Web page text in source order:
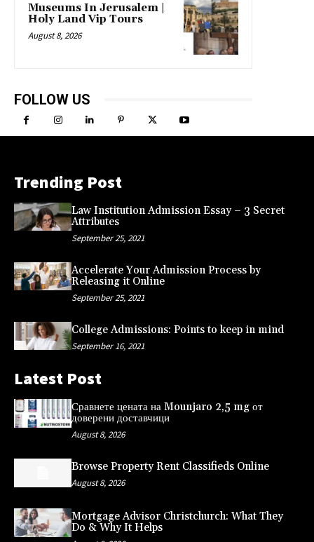
Museums In Jerusalem |
Holy Land Vip Tours
August 8, 2026
FOLLOW US
Trending Post
Law Institution Admission Essay – 3 Secret
Attributes
September 25, 2021
Accelerate Your Admission Process by
Releasing it Online
September 25, 2021
College Admissions: Points to keep in mind
September 16, 2021
Latest Post
Сравнете цената на Mounjaro 2,5 mg от
доверени доставчици
August 8, 2026
Browse Property Rent Classifieds Online
August 8, 2026
Mortgage Advisor Christchurch: What They
Do & Why It Helps